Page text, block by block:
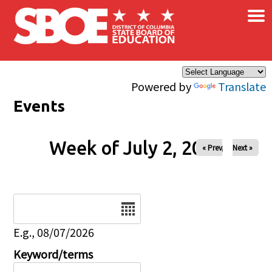
Skip to main content
Powered by Translate
×
Events
Week of July 2, 2026
« Prev Next »
E.g., 08/07/2026
Keyword/terms